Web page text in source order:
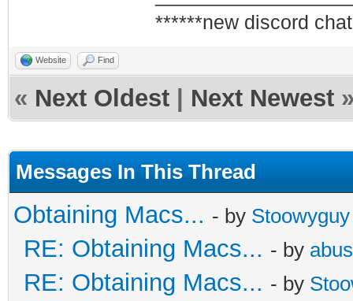
******new discord
Website Find
« Next Oldest Next Newest
Messages In This Thread
Obtaining Macs... - by Stoowyguy
RE: Obtaining Macs... - by
RE: Obtaining Macs... - by